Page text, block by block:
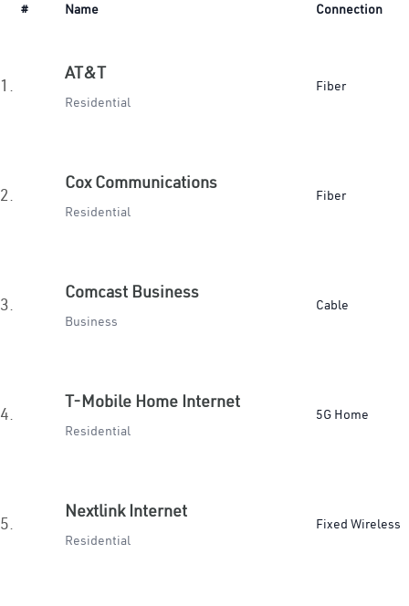
# Name Connection
1.
AT&T
Residential
Fiber
2.
Cox Communications
Residential
Fiber
3.
Comcast Business
Business
Cable
4.
T-Mobile Home Internet
Residential
5G Home
5.
Nextlink Internet
Residential
Fixed Wireless